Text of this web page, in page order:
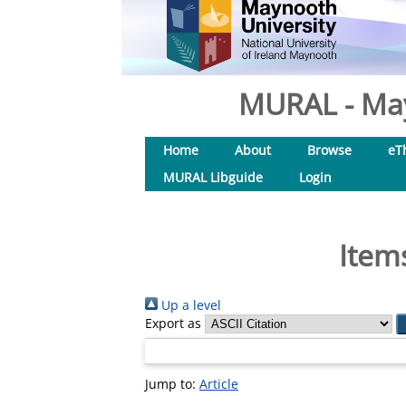
MURAL -
Home About Browse
MURAL Libguide
Login
Up a level
Export as
Jump to: Article